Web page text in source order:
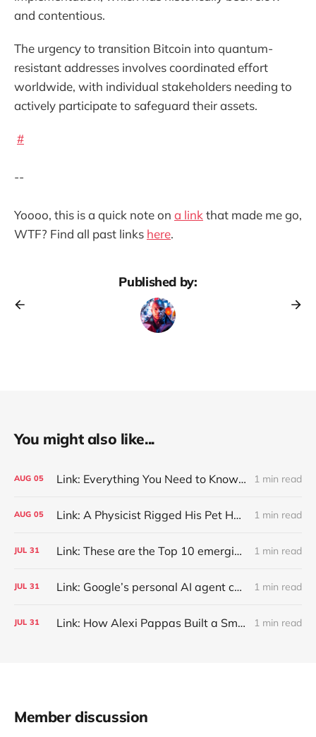
and contentious.
The urgency to transition Bitcoin into quantum-
resistant addresses involves coordinated effort
worldwide, with individual stakeholders needing to
actively participate to safeguard their assets.
#
--
Yoooo, this is a quick note on a link that made me go,
WTF? Find all past links here.
Published by:
You might also like...
AUG 05 Link: Everything You Need to Know About Jeffing 1 min read
AUG 05 Link: A Physicist Rigged His Pet Hamster’s Wheel to Upload to Strava. It Runs Surprisingly Far Every Night 1 min read
JUL 31 Link: These are the Top 10 emerging technologies of 2026 1 min read
JUL 31 Link: Google’s personal AI agent can browse in Chrome for you. 1 min read
JUL 31 Link: How Alexi Pappas Built a Smarter Recovery Routine 1 min read
Member discussion